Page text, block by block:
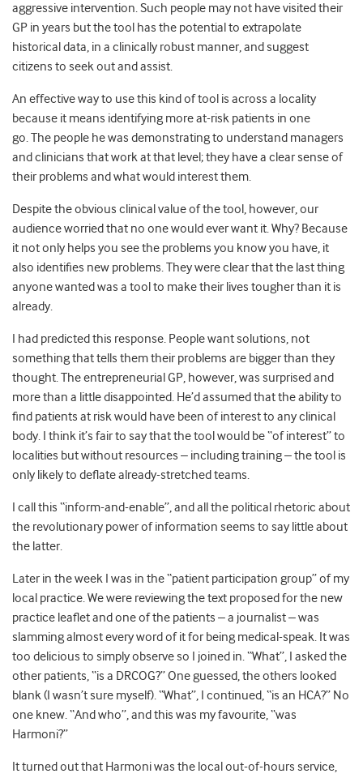
aggressive intervention. Such people may not have visited their
GP in years but the tool has the potential to extrapolate
historical data, in a clinically robust manner, and suggest
citizens to seek out and assist.
An effective way to use this kind of tool is across a locality
because it means identifying more at-risk patients in one
go. The people he was demonstrating to understand managers
and clinicians that work at that level; they have a clear sense of
their problems and what would interest them.
Despite the obvious clinical value of the tool, however, our
audience worried that no one would ever want it. Why? Because
it not only helps you see the problems you know you have, it
also identifies new problems. They were clear that the last thing
anyone wanted was a tool to make their lives tougher than it is
already.
I had predicted this response. People want solutions, not
something that tells them their problems are bigger than they
thought. The entrepreneurial GP, however, was surprised and
more than a little disappointed. He’d assumed that the ability to
find patients at risk would have been of interest to any clinical
body. I think it’s fair to say that the tool would be “of interest” to
localities but without resources – including training – the tool is
only likely to deflate already-stretched teams.
I call this “inform-and-enable”, and all the political rhetoric about
the revolutionary power of information seems to say little about
the latter.
Later in the week I was in the “patient participation group” of my
local practice. We were reviewing the text proposed for the new
practice leaflet and one of the patients – a journalist – was
slamming almost every word of it for being medical-speak. It was
too delicious to simply observe so I joined in. “What”, I asked the
other patients, “is a DRCOG?” One guessed, the others looked
blank (I wasn’t sure myself). “What”, I continued, “is an HCA?” No
one knew. “And who”, and this was my favourite, “was
Harmoni?”
It turned out that Harmoni was the local out-of-hours service,